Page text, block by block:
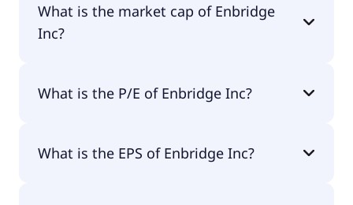
What is the market cap of Enbridge
Inc?
What is the P/E of Enbridge Inc?
What is the EPS of Enbridge Inc?